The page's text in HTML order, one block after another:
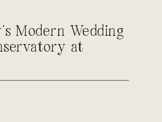
Modern Wedding
at